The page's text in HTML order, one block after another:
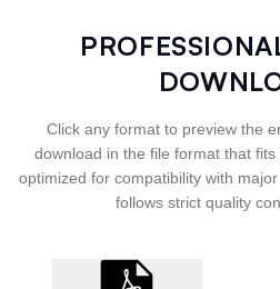
Click any format to preview the
download in the file format that
optimized for compatibility with
follows strict quality